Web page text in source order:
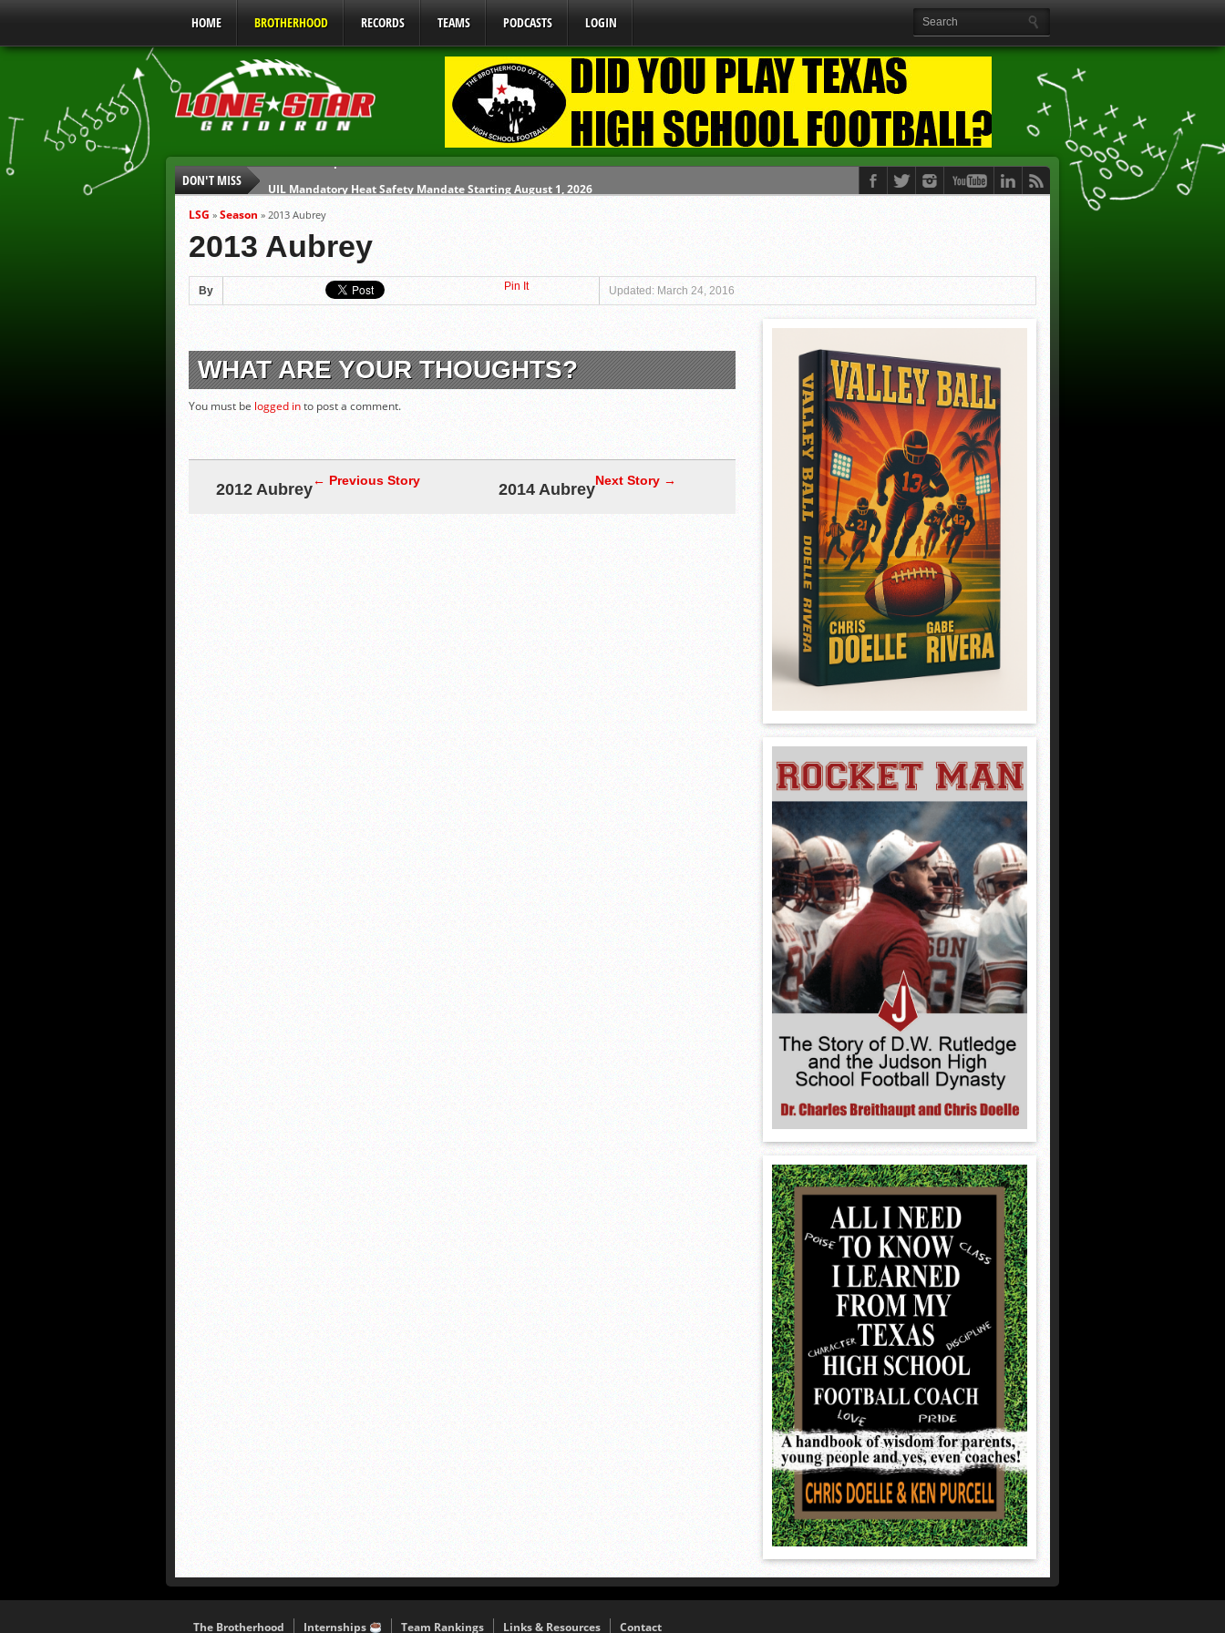
HOME BROTHERHOOD RECORDS TEAMS PODCASTS LOGIN
DON'T MISS
90% of Texas Ejections Come From One Group of Schools.
We’ll See You at Coaching School
Gulf Coast Sports Report 071026
LSG » Season » 2013 Aubrey
2013 Aubrey
By Pin It Updated: March 24, 2016
WHAT ARE YOUR THOUGHTS?
You must be logged into post a comment.
← Previous Story
2012 Aubrey Next Story →
2014 Aubrey
The Brotherhood Internships Team Rankings Links & Resources Contact